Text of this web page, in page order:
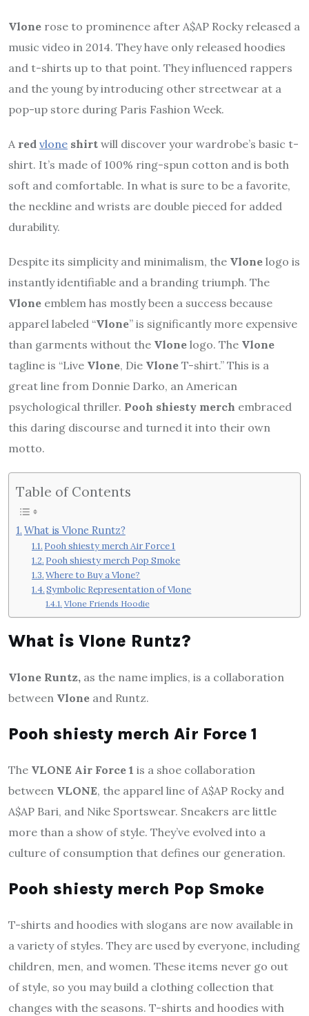
Vlone rose to prominence after A$AP Rocky released a
music video in 2014. They have only released hoodies
and t-shirts up to that point. They influenced rappers
and the young by introducing other streetwear at a
pop-up store during Paris Fashion Week.
A red vlone shirt will discover your wardrobe’s basic t-
shirt. It’s made of 100% ring-spun cotton and is both
soft and comfortable. In what is sure to be a favorite,
the neckline and wrists are double pieced for added
durability.
Despite its simplicity and minimalism, the Vlone logo is
instantly identifiable and a branding triumph. The
Vlone emblem has mostly been a success because
apparel labeled “Vlone” is significantly more expensive
than garments without the Vlone logo. The Vlone
tagline is “Live Vlone, Die Vlone T-shirt.” This is a
great line from Donnie Darko, an American
psychological thriller. Pooh shiesty merch embraced
this daring discourse and turned it into their own
motto.
Table of Contents
What is Vlone Runtz?
Pooh shiesty merch Air Force 1
Pooh shiesty merch Pop Smoke
Where to Buy a Vlone?
Symbolic Representation of Vlone
Vlone Friends Hoodie
What is Vlone Runtz?
Vlone Runtz, as the name implies, is a collaboration
between Vlone and Runtz.
Pooh shiesty merch Air Force 1
The VLONE Air Force 1 is a shoe collaboration
between VLONE, the apparel line of A$AP Rocky and
A$AP Bari, and Nike Sportswear. Sneakers are little
more than a show of style. They’ve evolved into a
culture of consumption that defines our generation.
Pooh shiesty merch Pop Smoke
T-shirts and hoodies with slogans are now available in
a variety of styles. They are used by everyone, including
children, men, and women. These items never go out
of style, so you may build a clothing collection that
changes with the seasons. T-shirts and hoodies with